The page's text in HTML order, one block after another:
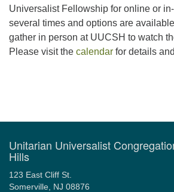
Universalist Fellowship for online or
several times and options are
gather in person at UUCSH to watch
Please visit the calendar for details
Unitarian Universalist
Hills
123 East Cliff St.
Somerville, NJ 08876